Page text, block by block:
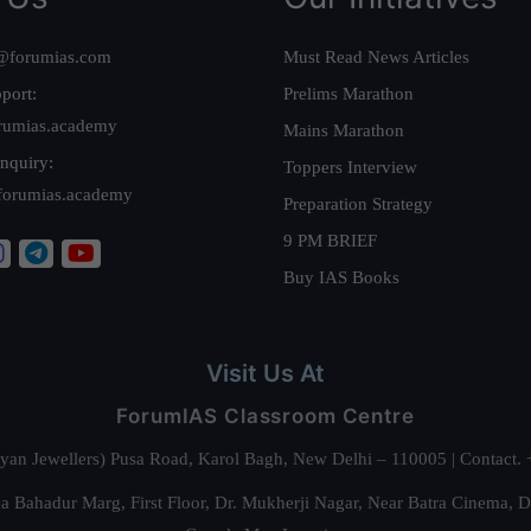
Must Read News Articles
Prelims Marathon
Mains Marathon
Toppers Interview
Preparation Strategy
9 PM BRIEF
Buy IAS Books
Visit Us At
ForumIAS Classroom Centre
Jewellers) Pusa Road, Karol Bagh, New Delhi – 110005 |
Bahadur Marg, First Floor, Dr. Mukherji Nagar, Near Batra